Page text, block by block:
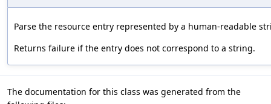
Parse the resource entry represented by a human-readable
Returns failure if the entry does not correspond to a string.
The documentation for this class was generated from the